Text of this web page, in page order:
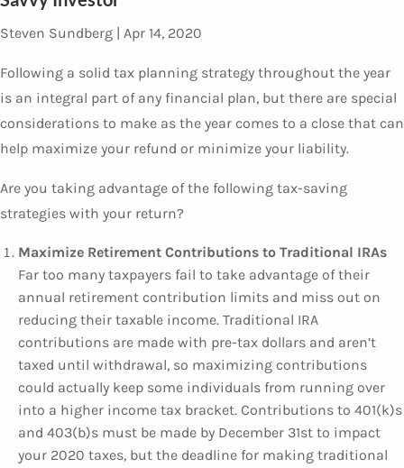
Steven Sundberg | Apr 14, 2020
Following a solid tax planning strategy throughout the year
is an integral part of any financial plan, but there are special
considerations to make as the year comes to a close that can
help maximize your refund or minimize your liability.
Are you taking advantage of the following tax-saving
strategies with your return?
Maximize Retirement Contributions to Traditional IRAs
Far too many taxpayers fail to take advantage of their
annual retirement contribution limits and miss out on
reducing their taxable income. Traditional IRA
contributions are made with pre-tax dollars and aren’t
taxed until withdrawal, so maximizing contributions
could actually keep some individuals from running over
into a higher income tax bracket. Contributions to 401(k)s
and 403(b)s must be made by December 31st to impact
your 2020 taxes, but the deadline for making traditional